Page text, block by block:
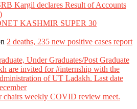
Kargil declares Result of Accounts
KASHMIR SUPER 30
2 deaths, 235 new positive cases report
Under Graduates/Post Graduate
are invited for #internship with the
of UT Ladakh. Last date
chairs weekly COVID review meet.